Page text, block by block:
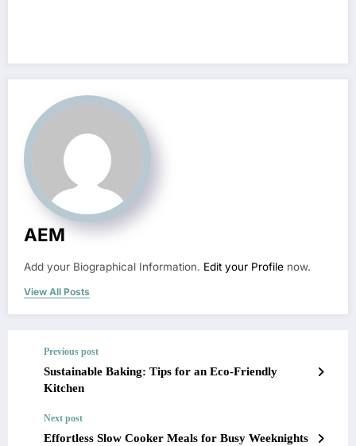
AEM
Add your Biographical Information. Edit your Profile now.
View All Posts
Previous post
Sustainable Baking: Tips for an Eco-Friendly
Kitchen
Next post
Effortless Slow Cooker Meals for Busy Weeknights